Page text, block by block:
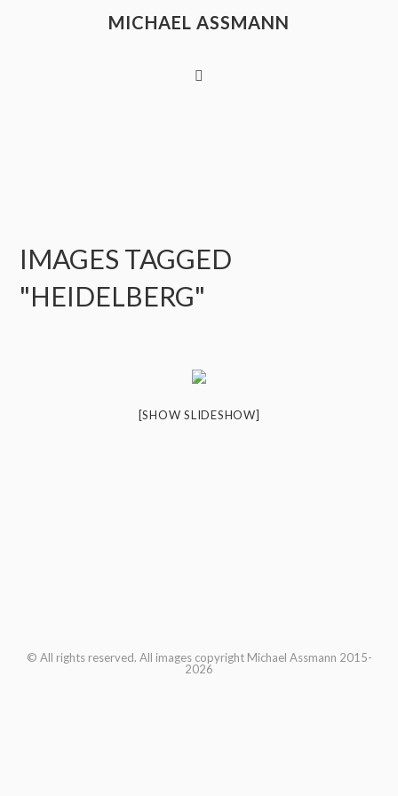
MICHAEL ASSMANN
IMAGES TAGGED
"HEIDELBERG"
[SHOW SLIDESHOW]
© All rights reserved. All images copyright Michael Assmann 2015-
2026